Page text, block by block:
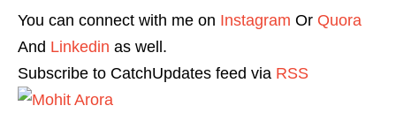
You can connect with me on Instagram Or Quora
And Linkedin as well.
Subscribe to CatchUpdates feed via RSS